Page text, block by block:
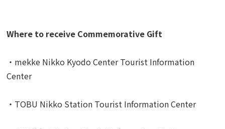
Where to receive Commemorative Gift
・mekke Nikko Kyodo Center Tourist Information
Center
・TOBU Nikko Station Tourist Information Center